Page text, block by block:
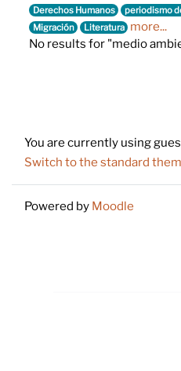
Derechos Humanos
periodismo
Migración
Literatura more...
No results for "medio
You are currently using
Switch to the standard
Powered by Moodle